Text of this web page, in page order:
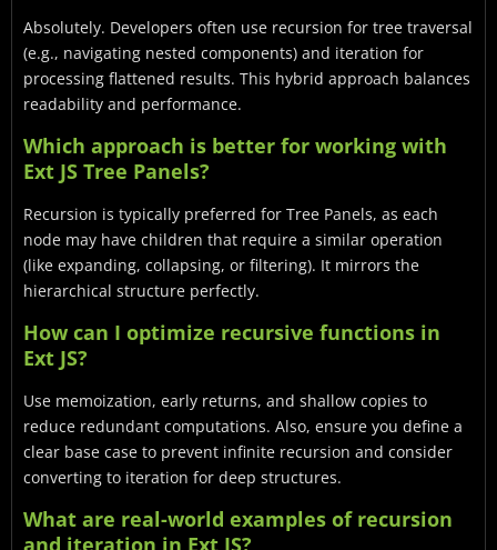
Absolutely. Developers often use recursion for tree traversal
(e.g., navigating nested components) and iteration for
processing flattened results. This hybrid approach balances
readability and performance.
Which approach is better for working with
Ext JS Tree Panels?
Recursion is typically preferred for Tree Panels, as each
node may have children that require a similar operation
(like expanding, collapsing, or filtering). It mirrors the
hierarchical structure perfectly.
How can I optimize recursive functions in
Ext JS?
Use memoization, early returns, and shallow copies to
reduce redundant computations. Also, ensure you define a
clear base case to prevent infinite recursion and consider
converting to iteration for deep structures.
What are real-world examples of recursion
and iteration in Ext JS?